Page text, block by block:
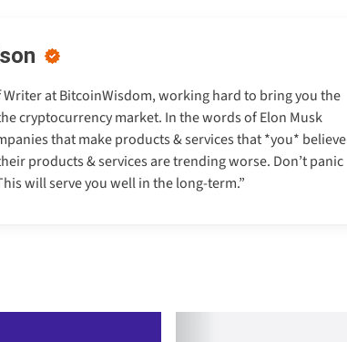
Writer at BitcoinWisdom, working hard to bring you the
cryptocurrency market. In the words of Elon Musk
that make products & services that *you* believe
products & services are trending worse. Don’t panic
will serve you well in the long-term.”